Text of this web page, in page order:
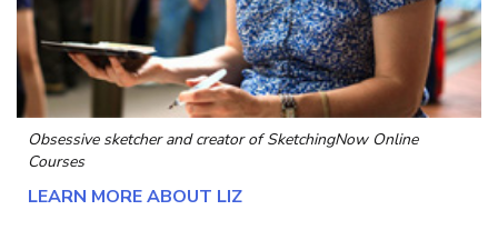
Obsessive sketcher and creator ofSketchingNow Online
Courses
LEARN MORE ABOUT LIZ